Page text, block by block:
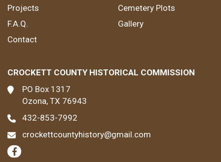
Projects
Cemetery Plots
F.A.Q.
Gallery
Contact
CROCKETT COUNTY HISTORICAL COMMISSION
PO Box 1317
Ozona, TX 76943
432-853-7992
crockettcountyhistory@gmail.com